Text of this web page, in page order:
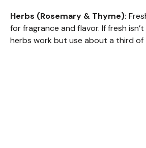
Herbs (Rosemary & Thyme):
for fragrance and flavor. If fresh
herbs work but use about a third of